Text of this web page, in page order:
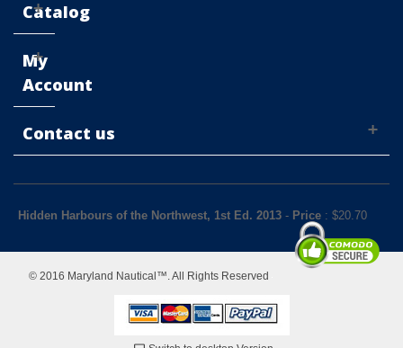
Catalog
My
Account
Contact us
Hidden Harbours of the Northwest, 1st Ed. 2013 - Price : $20.70
© 2016 Maryland Nautical™. All Rights Reserved